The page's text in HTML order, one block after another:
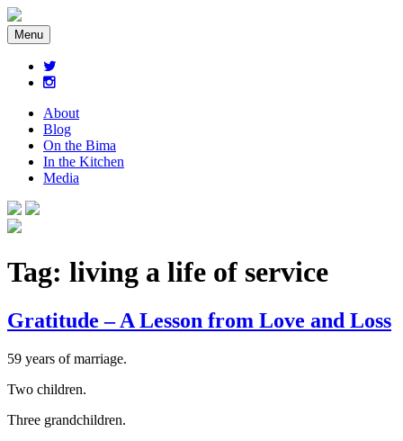
Menu
About
Blog
On the Bima
In the Kitchen
Media
Tag: living a life of service
Gratitude – A Lesson from Love and Loss
59 years of marriage.
Two children.
Three grandchildren.